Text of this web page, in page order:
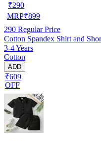
₹290
MRP₹899
290 Regular Price
Cotton Spandex Shirt and
3-4 Years
Cotton
ADD
₹609
OFF